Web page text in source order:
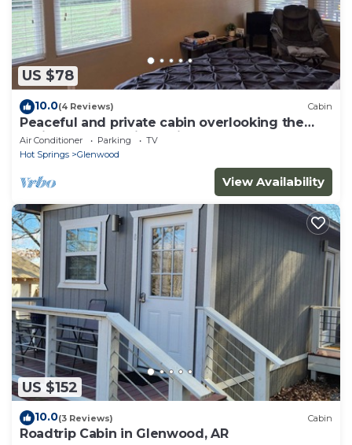
US $78
10.0(4 Reviews) Cabin
Peaceful and private cabin overlooking the
National Forest with AC in Glenwood
Air Conditioner Parking
TV
Hot Springs
Glenwood
View Availability
US $152
10.0(3 Reviews) Cabin
Roadtrip Cabin in Glenwood, AR